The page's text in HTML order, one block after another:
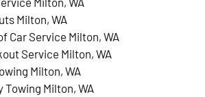
Milton, WA
Car Service Milton, WA
Service Milton, WA
Milton, WA
Towing Milton, WA